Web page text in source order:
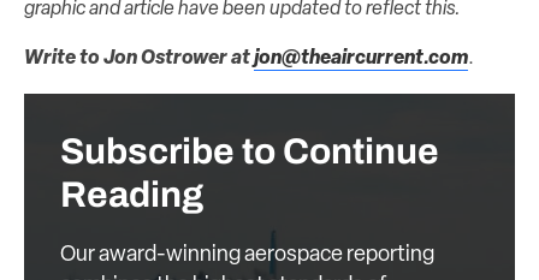
graphic and article have been updated to reflect this.
Write to Jon Ostrower atjon@theaircurrent.com.
Subscribe to Continue
Reading
Our award-winning aerospace reporting